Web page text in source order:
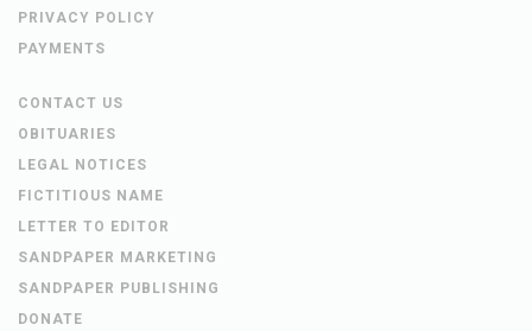
PRIVACY POLICY
PAYMENTS
CONTACT US
OBITUARIES
LEGAL NOTICES
FICTITIOUS NAME
LETTER TO EDITOR
SANDPAPER MARKETING
SANDPAPER PUBLISHING
DONATE